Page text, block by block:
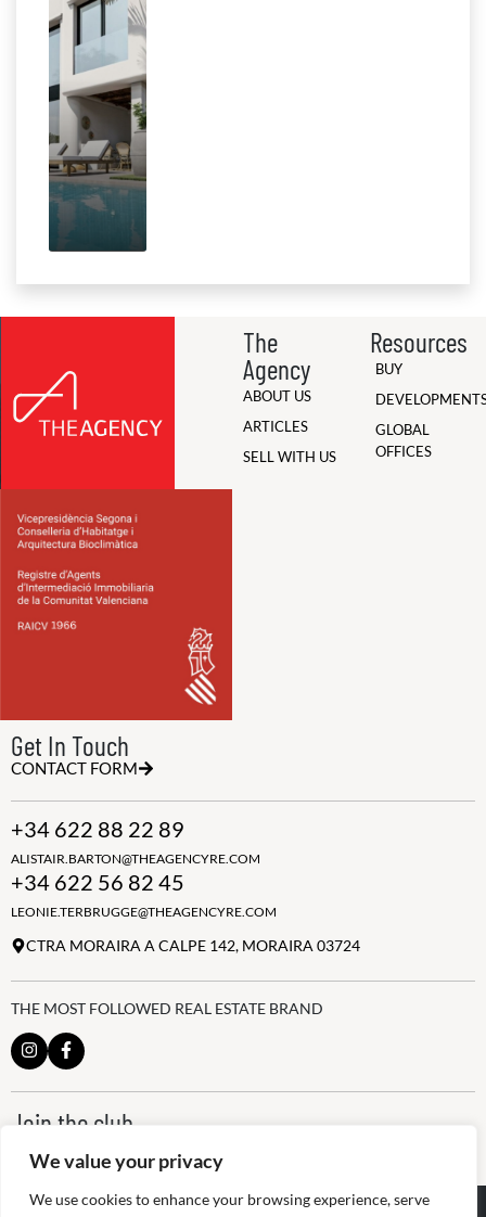
We value your privacy
We use cookies to enhance your browsing experience, serve
The
Agency
ABOUT US
ARTICLES
SELL WITH US
Resources
BUY
GLOBAL
OFFICES
Get In Touch
CONTACT FORM
+34 622 88 22 89
ALISTAIR.BARTON@THEAGENCYRE.COM
+34 622 56 82 45
LEONIE.TERBRUGGE@THEAGENCYRE.COM
CTRA MORAIRA A CALPE 142, MORAIRA 03724
THE MOST FOLLOWED REAL ESTATE BRAND
Join the club
NEWSLETTER
2026The Agency RE - RAICV